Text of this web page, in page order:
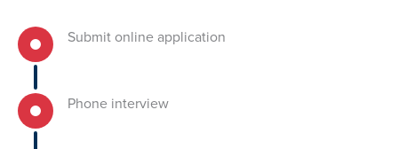
Submit online application
Phone interview